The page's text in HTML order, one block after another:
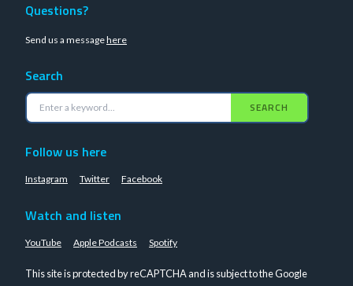
Questions?
Send us a messagehere
Search
SEARCH
Follow us here
Instagram Twitter Facebook
Watch and listen
YouTube Apple Podcasts Spotify
This site is protected by reCAPTCHA and is subject to the Google